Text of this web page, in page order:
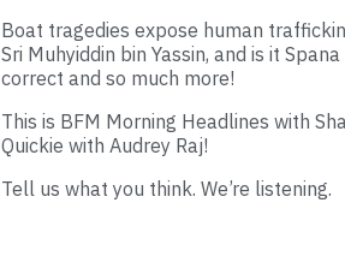
Boat tragedies expose human
Sri Muhyiddin bin Yassin, and is it
correct and so much more!
This is BFM Morning Headlines with
Quickie with Audrey Raj!
Tell us what you think. We’re listening.